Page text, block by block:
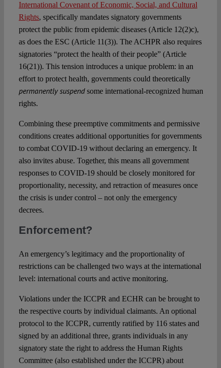
International Covenant of Economic, Social, and Cultural
Rights, specifically mandates signatory governments
protect the public from epidemic diseases (Article 12(2)c),
as does the ESC (Article 11(3)). The ACHPR also requires
signatories “protect the health of their people” (Article
16(21)). This tension introduces a unique problem: in an
effort to protect health, governments could theoretically
permanently suspendsome international-recognized human
rights.
Combining these preemptive commitments and permissive
conditions creates additional opportunities for governments
to combat COVID-19 without declaring an emergency. It
also invites abuse. Together, this means all government
responses to COVID-19 should be closely monitored for
proportionality, necessity, and retraction of measures once
the crisis is under control – not only the emergency
decrees.
Enforcement?
An emergency’s legitimacy and the proportionality of
restrictions can be challenged two ways at the international
level: international courts and active monitoring.
Violations under the ICCPR and ECHR can be brought to
the respective courts by individual claimants. An optional
protocol to the ICCPR, currently ratified by 116 states and
signed by an additional three, grants individuals in any
signatory state the right to address the Human Rights
Committee (also established under the ICCPR) about